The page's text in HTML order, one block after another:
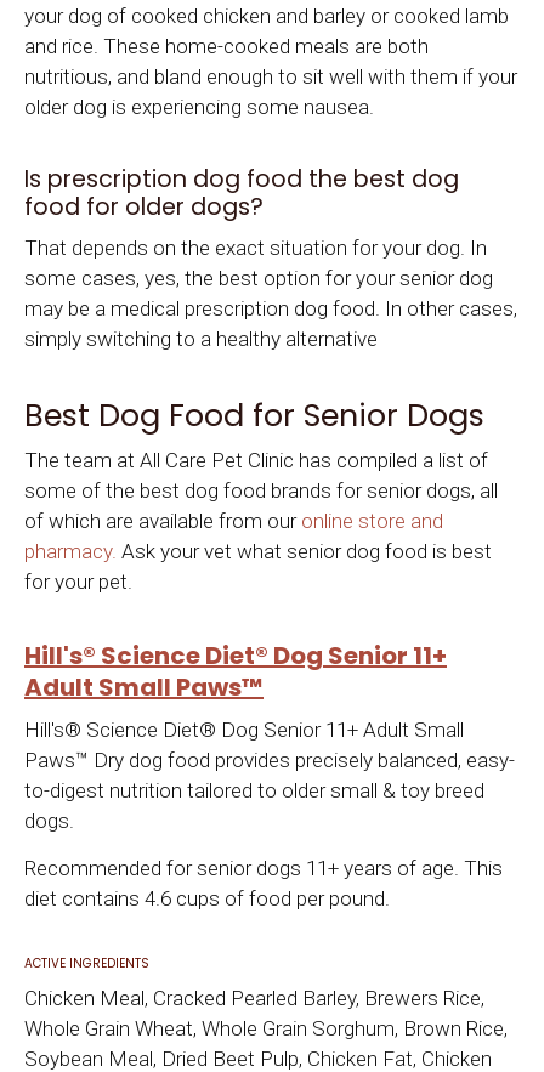
your dog of cooked chicken and barley or cooked lamb
and rice. These home-cooked meals are both
nutritious, and bland enough to sit well with them if your
older dog is experiencing some nausea.
Is prescription dog food the best dog
food for older dogs?
That depends on the exact situation for your dog. In
some cases, yes, the best option for your senior dog
may be a medical prescription dog food. In other cases,
simply switching to a healthy alternative
Best Dog Food for Senior Dogs
The team at All Care Pet Clinic has compiled a list of
some of the best dog food brands for senior dogs, all
of which are available from our online store and
pharmacy. Ask your vet what senior dog food is best
for your pet.
Hill's® Science Diet® Dog Senior 11+
Adult Small Paws™
Hill's® Science Diet® Dog Senior 11+ Adult Small
Paws™ Dry dog food provides precisely balanced, easy-
to-digest nutrition tailored to older small & toy breed
dogs.
Recommended for senior dogs 11+ years of age. This
diet contains 4.6 cups of food per pound.
ACTIVE INGREDIENTS
Chicken Meal, Cracked Pearled Barley, Brewers Rice,
Whole Grain Wheat, Whole Grain Sorghum, Brown Rice,
Soybean Meal, Dried Beet Pulp, Chicken Fat, Chicken